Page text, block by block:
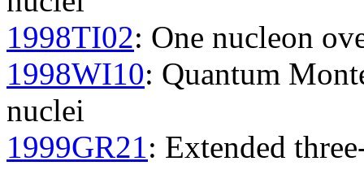
1998TI02: One nucleon
1998WI10: Quantum
nuclei
1999GR21 : Extended